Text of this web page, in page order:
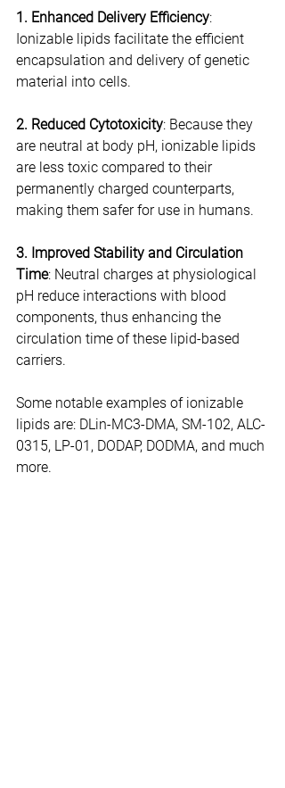
1. Enhanced Delivery Efficiency:
Ionizable lipids facilitate the efficient
encapsulation and delivery of genetic
material into cells.
2. Reduced Cytotoxicity: Because they
are neutral at body pH, ionizable lipids
are less toxic compared to their
permanently charged counterparts,
making them safer for use in humans.
3. Improved Stability and Circulation
Time: Neutral charges at physiological
pH reduce interactions with blood
components, thus enhancing the
circulation time of these lipid-based
carriers.
Some notable examples of ionizable
lipids are: DLin-MC3-DMA, SM-102, ALC-
0315, LP-01, DODAP, DODMA, and much
more.